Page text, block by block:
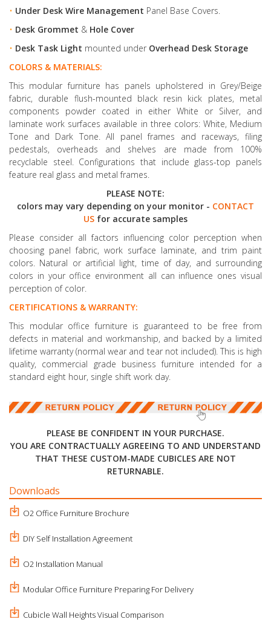
• Under Desk Wire Management Panel Base Covers.
• Desk Grommet & Hole Cover
• Desk Task Light mounted under Overhead Desk Storage
COLORS & MATERIALS:
This modular furniture has panels upholstered in Grey/Beige
fabric, durable flush-mounted black resin kick plates, metal
components powder coated in either White or Silver, and
laminate work surfaces available in three colors: White, Medium
Tone and Dark Tone. All panel frames and raceways, filing
pedestals, overheads and shelves are made from 100%
recyclable steel. Configurations that include glass-top panels
feature real glass and metal frames.
PLEASE NOTE:
colors may vary depending on your monitor - CONTACT
US for accurate samples
Please consider all factors influencing color perception when
choosing panel fabric, work surface laminate, and trim paint
colors. Natural or artificial light, time of day, and surrounding
colors in your office environment all can influence ones visual
perception of color.
CERTIFICATIONS & WARRANTY:
This modular office furniture is guaranteed to be free from
defects in material and workmanship, and backed by a limited
lifetime warranty (normal wear and tear not included). This is high
quality, commercial grade business furniture intended for a
standard eight hour, single shift work day.
PLEASE BE CONFIDENT IN YOUR PURCHASE.
YOU ARE CONTRACTUALLY AGREEING TO AND UNDERSTAND
THAT THESE CUSTOM-MADE CUBICLES ARE NOT
RETURNABLE.
Downloads
O2 Office Furniture Brochure
DIY Self Installation Agreement
O2 Installation Manual
Modular Office Furniture Preparing For Delivery
Cubicle Wall Heights Visual Comparison